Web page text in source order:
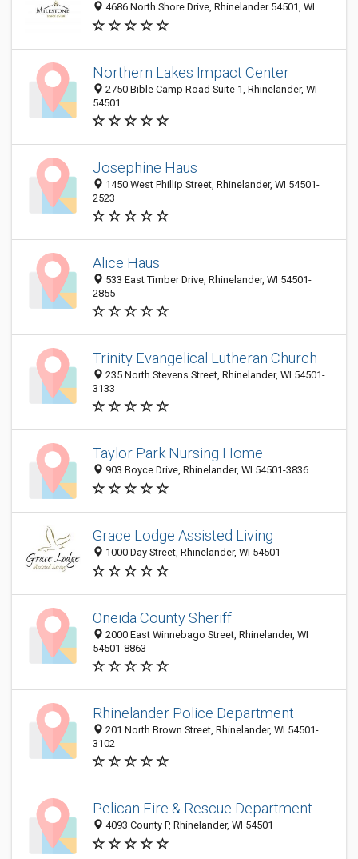
4686 North Shore Drive, Rhinelander 54501, WI
Northern Lakes Impact Center
2750 Bible Camp Road Suite 1, Rhinelander, WI
54501
Josephine Haus
1450 West Phillip Street, Rhinelander, WI 54501-
2523
Alice Haus
533 East Timber Drive, Rhinelander, WI 54501-
2855
Trinity Evangelical Lutheran Church
235 North Stevens Street, Rhinelander, WI 54501-
3133
Taylor Park Nursing Home
903 Boyce Drive, Rhinelander, WI 54501-3836
Grace Lodge Assisted Living
1000 Day Street, Rhinelander, WI 54501
Oneida County Sheriff
2000 East Winnebago Street, Rhinelander, WI
54501-8863
Rhinelander Police Department
201 North Brown Street, Rhinelander, WI 54501-
3102
Pelican Fire & Rescue Department
4093 County P, Rhinelander, WI 54501